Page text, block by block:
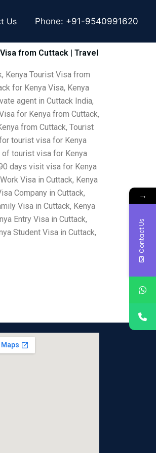
Us Phone: +91-9540991620
from Cuttack | Travel
Kenya Tourist Visa from
for Kenya Visa, Kenya
agent in Cuttack India,
for Kenya from Cuttack,
from Cuttack, Tourist
tourist visa for Kenya
of tourist visa for Kenya
days visit visa for Kenya
Visa in Cuttack, Kenya
Company in Cuttack,
Visa in Cuttack, Kenya
Entry Visa in Cuttack,
Student Visa in Cuttack,
→
Contact Us